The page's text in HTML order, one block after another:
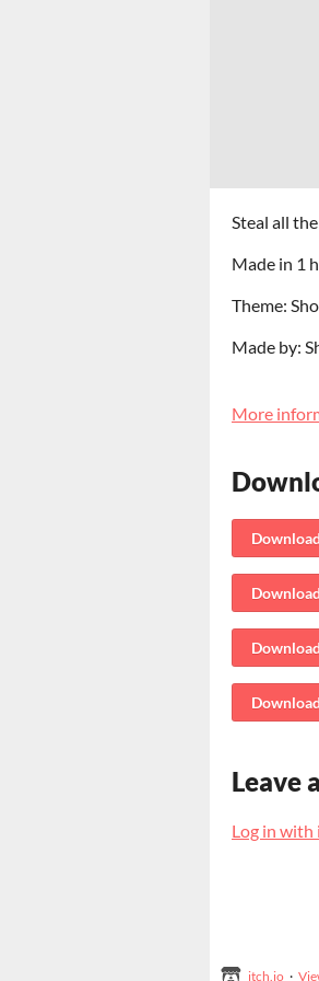
Steal all
Made in 1
Theme:
Made by:
More
Download
Download
Download
Download
Leave
Log in with
itch.io ·